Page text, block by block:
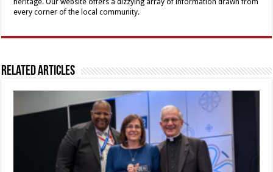
every corner of the local community.
Related Articles